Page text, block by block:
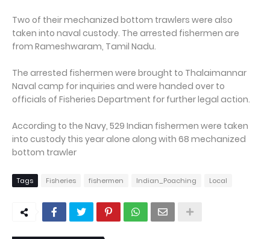
Two of their mechanized bottom trawlers were also
taken into naval custody. The arrested fishermen are
from Rameshwaram, Tamil Nadu.
The arrested fishermen were brought to Thalaimannar
Naval camp for inquiries and were handed over to
officials of Fisheries Department for further legal action.
According to the Navy, 529 Indian fishermen were taken
into custody this year alone along with 68 mechanized
bottom trawler
Tags Fisheries fishermen Indian_Poaching Local